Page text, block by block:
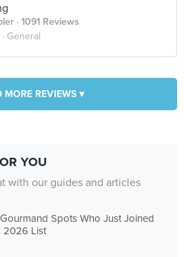
· 1091 Reviews
General
MORE REVIEWS ▾
YOU
with our guides and articles
Spots Who Just Joined
2026 List